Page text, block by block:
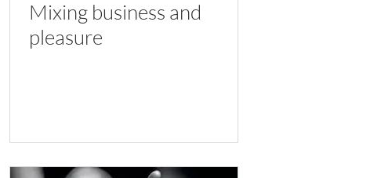
Mixing business and
pleasure